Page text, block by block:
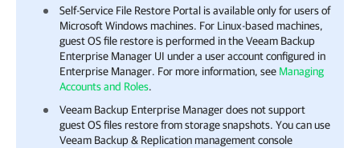
Self-Service File Restore Portal is available only for users of
Microsoft Windows machines. For Linux-based machines,
guest OS file restore is performed in theVeeam Backup
Enterprise Manager UI under a user account configured in
Enterprise Manager. For more information, see Managing
Accounts and Roles.
Veeam Backup Enterprise Managerdoes not support
guest OS files restore from storage snapshots. You can use
Veeam Backup & Replication management console